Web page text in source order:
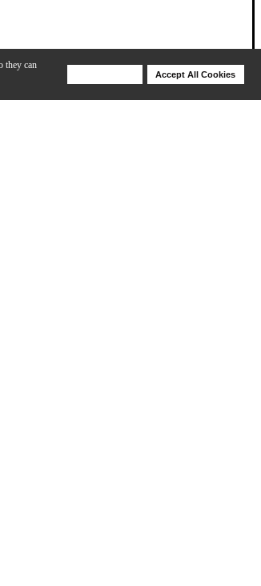
they can
Accept All Cookies